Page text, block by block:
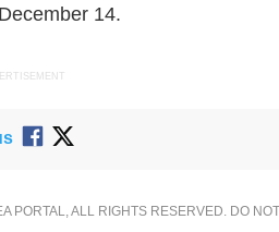
14.
PORTAL, ALL RIGHTS RESERVED. DO